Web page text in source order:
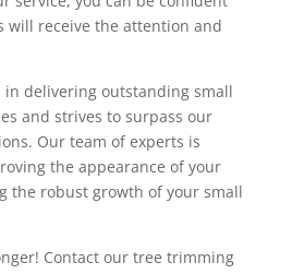
will receive the attention and
in delivering outstanding small
and strives to surpass our
Our team of experts is
the appearance of your
the robust growth of your small
Contact our tree trimming